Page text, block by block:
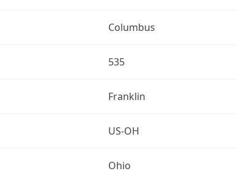
Columbus
535
Franklin
US-OH
Ohio